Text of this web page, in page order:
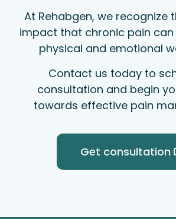
At Rehabgen, we recognize
impact that chronic pain can
physical and emotional
Contact us today to
consultation and begin
towards effective pain
Get consultation